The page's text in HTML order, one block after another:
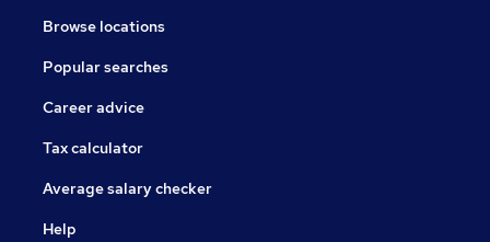
Browse locations
Popular searches
Career advice
Tax calculator
Average salary checker
Help